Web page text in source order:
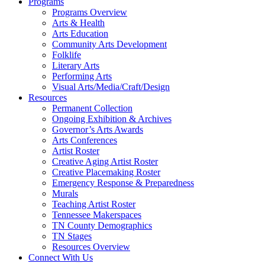
Programs Overview
Arts & Health
Arts Education
Community Arts Development
Folklife
Literary Arts
Performing Arts
Visual Arts/Media/Craft/Design
Resources
Permanent Collection
Ongoing Exhibition & Archives
Governor’s Arts Awards
Arts Conferences
Artist Roster
Creative Aging Artist Roster
Creative Placemaking Roster
Emergency Response & Preparedness
Murals
Teaching Artist Roster
Tennessee Makerspaces
TN County Demographics
TN Stages
Resources Overview
Connect With Us